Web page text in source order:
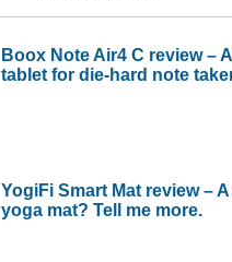
Boox Note Air4 C review –
tablet for die-hard note
YogiFi Smart Mat review –
yoga mat? Tell me more.